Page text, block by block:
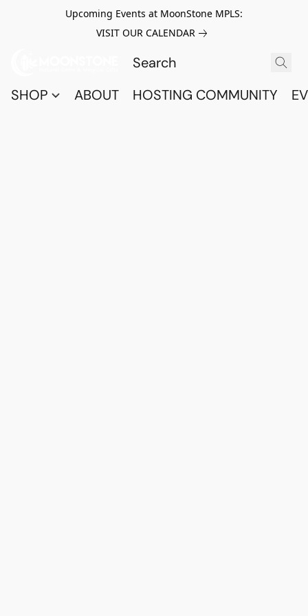
Upcoming Events at MoonStone MPLS:
VISIT OUR CALENDAR
SHOP ABOUT HOSTING COMMUNITY